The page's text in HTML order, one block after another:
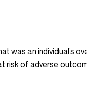
was an individual’s
risk of adverse